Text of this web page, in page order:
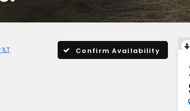
Confirm Availability